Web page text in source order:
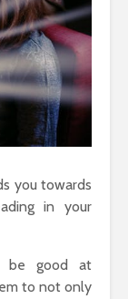
you towards
in your
be good at
to not only